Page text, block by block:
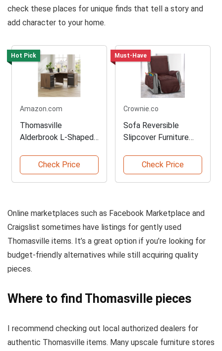
check these places for unique finds that tell a story and
add character to your home.
Hot Pick
Amazon.com
Thomasville
Alderbrook L-Shaped
Check Price
Must-Have
Crownie.co
Sofa Reversible
Slipcover Furniture
Check Price
Online marketplaces such as Facebook Marketplace and
Craigslist sometimes have listings for gently used
Thomasville items. It’s a great option if you’re looking for
budget-friendly alternatives while still acquiring quality
pieces.
Where to find Thomasville pieces
I recommend checking out local authorized dealers for
authentic Thomasville items. Many upscale furniture stores